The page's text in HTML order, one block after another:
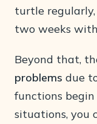
turtle
two weeks
Beyond that,
problems due
functions begin
situations, you